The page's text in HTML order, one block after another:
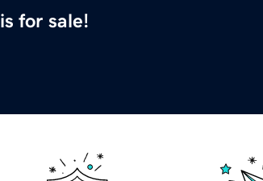
is for sale!